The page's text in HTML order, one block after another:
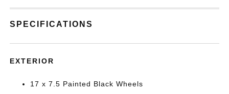
SPECIFICATIONS
EXTERIOR
17 x 7.5 Painted Black Wheels